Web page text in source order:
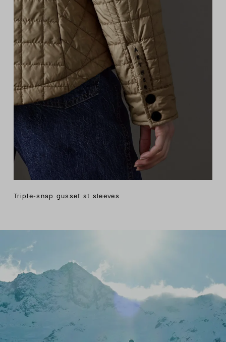
Triple-snap gusset at sleeves